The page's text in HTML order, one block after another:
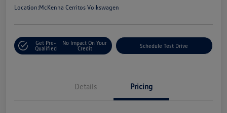
Location:McKenna Cerritos Volkswagen
Get Pre-
Qualified
No Impact On Your
Credit
Schedule Test Drive
Details Pricing